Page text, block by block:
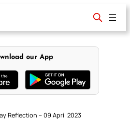
our App
Reflection – 09 April 2023